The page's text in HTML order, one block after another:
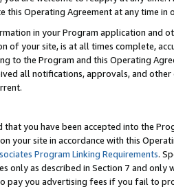
this Operating Agreement at any time in
in your Program application and
of your site, is at all times complete,
to the Program and this Operating
all notifications, approvals, and
you have been accepted into the
your site in accordance with this
Program Linking Requirements.
only as described in Section 7 and
pay you advertising fees if you fail to